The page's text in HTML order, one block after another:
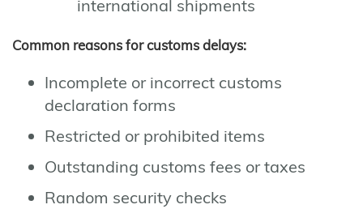
international shipments
Common reasons for customs delays:
Incomplete or incorrect customs
declaration forms
Restricted or prohibited items
Outstanding customs fees or taxes
Random security checks